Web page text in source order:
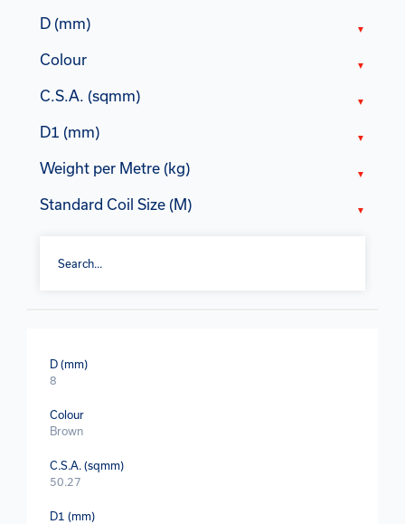
D (mm)
Colour
C.S.A. (sqmm)
D1 (mm)
Weight per Metre (kg)
Standard Coil Size (M)
D (mm)
8
Colour
Brown
C.S.A. (sqmm)
50.27
D1 (mm)